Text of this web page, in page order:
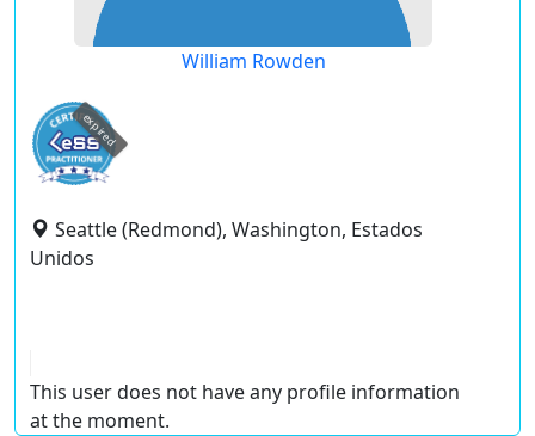
William Rowden
expired
Seattle (Redmond), Washington, Estados
Unidos
This user does not have any profile information
at the moment.